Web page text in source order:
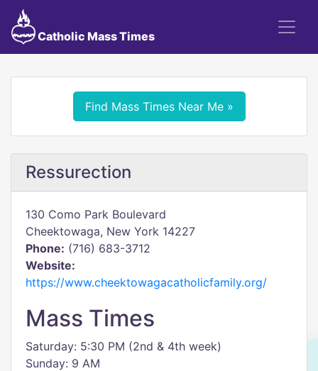
Catholic Mass Times
Find Mass Times Near Me »
Ressurection
130 Como Park Boulevard
Cheektowaga, New York 14227
Phone: (716) 683-3712
Website:
https://www.cheektowagacatholicfamily.org/
Mass Times
Saturday: 5:30 PM (2nd & 4th week)
Sunday: 9 AM